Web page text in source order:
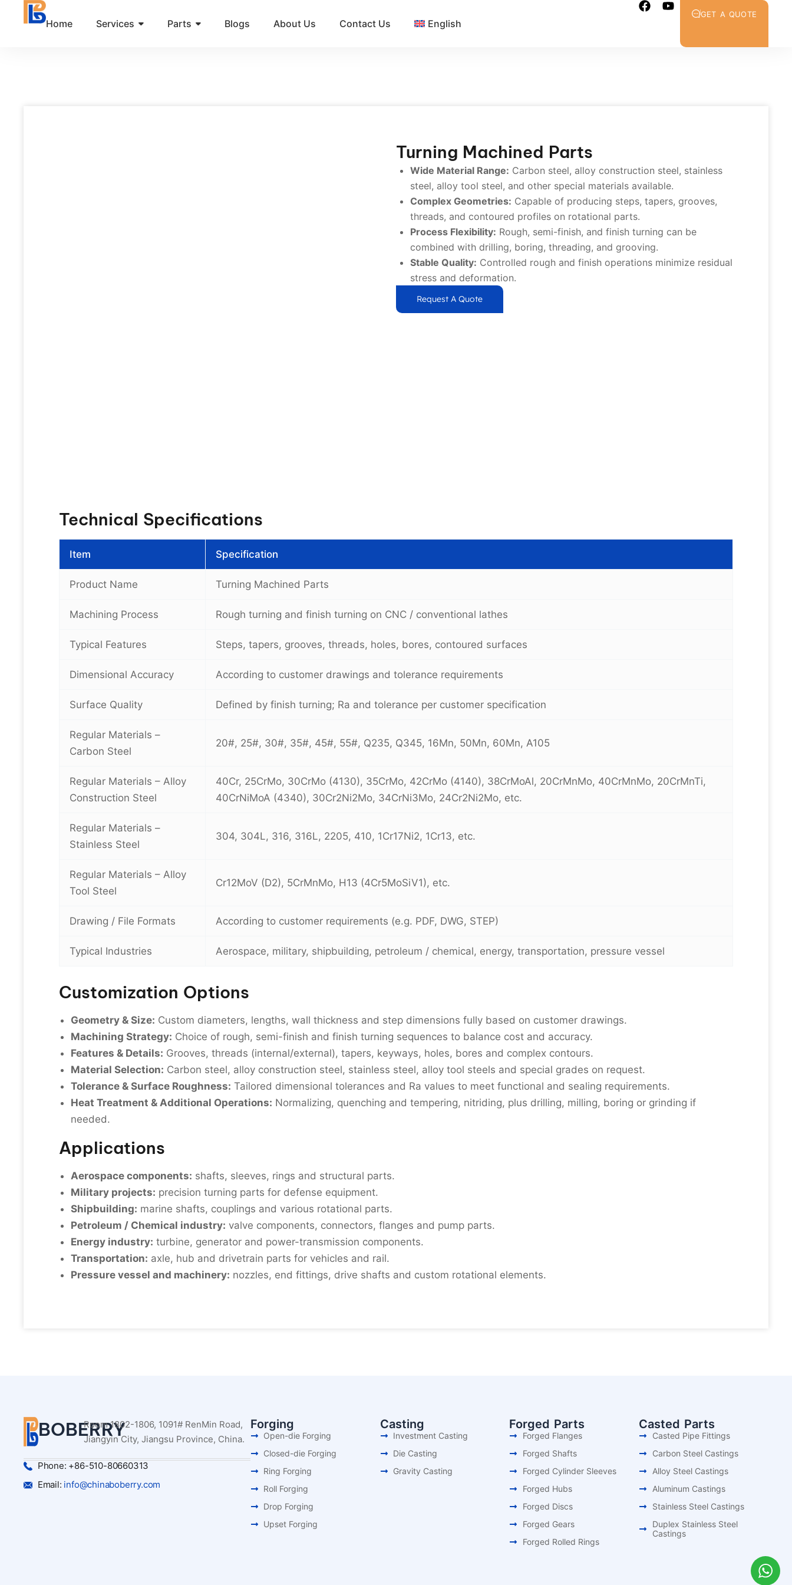
Home Services Parts Blogs About Us Contact Us English
GET A QUOTE
Turning Machined Parts
Wide Material Range: Carbon steel, alloy construction steel, stainless
steel, alloy tool steel, and other special materials available.
Complex Geometries: Capable of producing steps, tapers, grooves,
threads, and contoured profiles on rotational parts.
Process Flexibility: Rough, semi-finish, and finish turning can be
combined with drilling, boring, threading, and grooving.
Stable Quality: Controlled rough and finish operations minimize residual
stress and deformation.
Request A Quote
Technical Specifications
Item Specification
Product Name Turning Machined Parts
Machining Process Rough turning and finish turning on CNC / conventional lathes
Typical Features Steps, tapers, grooves, threads, holes, bores, contoured surfaces
Dimensional Accuracy According to customer drawings and tolerance requirements
Surface Quality Defined by finish turning; Ra and tolerance per customer specification
Regular Materials –
Carbon Steel
20#, 25#, 30#, 35#, 45#, 55#, Q235, Q345, 16Mn, 50Mn, 60Mn, A105
Regular Materials – Alloy
Construction Steel
40Cr, 25CrMo, 30CrMo (4130), 35CrMo, 42CrMo (4140), 38CrMoAl, 20CrMnMo, 40CrMnMo, 20CrMnTi,
40CrNiMoA (4340), 30Cr2Ni2Mo, 34CrNi3Mo, 24Cr2Ni2Mo, etc.
Regular Materials –
Stainless Steel
304, 304L, 316, 316L, 2205, 410, 1Cr17Ni2, 1Cr13, etc.
Regular Materials – Alloy
Tool Steel
Cr12MoV (D2), 5CrMnMo, H13 (4Cr5MoSiV1), etc.
Drawing / File Formats According to customer requirements (e.g. PDF, DWG, STEP)
Typical Industries Aerospace, military, shipbuilding, petroleum / chemical, energy, transportation, pressure vessel
Customization Options
Geometry & Size: Custom diameters, lengths, wall thickness and step dimensions fully based on customer drawings.
Machining Strategy: Choice of rough, semi-finish and finish turning sequences to balance cost and accuracy.
Features & Details: Grooves, threads (internal/external), tapers, keyways, holes, bores and complex contours.
Material Selection: Carbon steel, alloy construction steel, stainless steel, alloy tool steels and special grades on request.
Tolerance & Surface Roughness: Tailored dimensional tolerances and Ra values to meet functional and sealing requirements.
Heat Treatment & Additional Operations: Normalizing, quenching and tempering, nitriding, plus drilling, milling, boring or grinding if
needed.
Applications
Aerospace components: shafts, sleeves, rings and structural parts.
Military projects: precision turning parts for defense equipment.
Shipbuilding: marine shafts, couplings and various rotational parts.
Petroleum / Chemical industry: valve components, connectors, flanges and pump parts.
Energy industry: turbine, generator and power-transmission components.
Transportation: axle, hub and drivetrain parts for vehicles and rail.
Pressure vessel and machinery: nozzles, end fittings, drive shafts and custom rotational elements.
BOBERRYRoom 1802-1806, 1091# RenMin Road,
Jiangyin City, Jiangsu Province, China.
Phone: +86-510-80660313
Email: info@chinaboberry.com
Forging
Open-die Forging
Closed-die Forging
Ring Forging
Roll Forging
Drop Forging
Upset Forging
Casting
Investment Casting
Die Casting
Gravity Casting
Forged Parts
Forged Flanges
Forged Shafts
Forged Cylinder Sleeves
Forged Hubs
Forged Discs
Forged Gears
Forged Rolled Rings
Casted Parts
Casted Pipe Fittings
Carbon Steel Castings
Alloy Steel Castings
Aluminum Castings
Stainless Steel Castings
Duplex Stainless Steel
Castings